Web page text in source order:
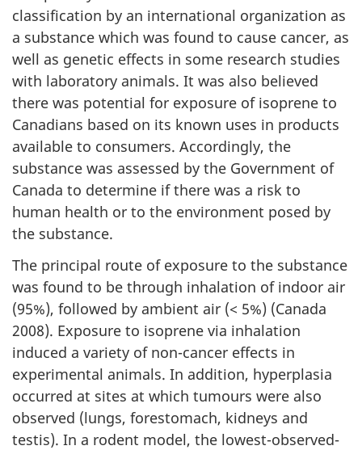
classification by an international organization as
a substance which was found to cause cancer, as
well as genetic effects in some research studies
with laboratory animals. It was also believed
there was potential for exposure of isoprene to
Canadians based on its known uses in products
available to consumers. Accordingly, the
substance was assessed by the Government of
Canada to determine if there was a risk to
human health or to the environment posed by
the substance.
The principal route of exposure to the substance
was found to be through inhalation of indoor air
(95%), followed by ambient air (< 5%) (Canada
2008). Exposure to isoprene via inhalation
induced a variety of non-cancer effects in
experimental animals. In addition, hyperplasia
occurred at sites at which tumours were also
observed (lungs, forestomach, kidneys and
testis). In a rodent model, the lowest-observed-